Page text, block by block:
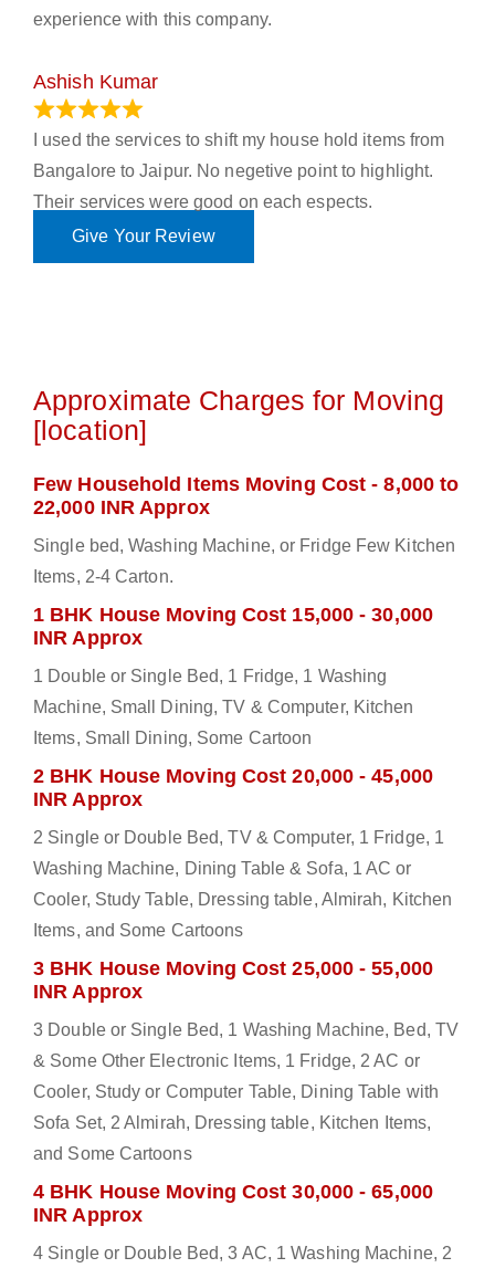
experience with this company.
Ashish Kumar
I used the services to shift my house hold items from
Bangalore to Jaipur. No negetive point to highlight.
Their services were good on each espects.
Give Your Review
Approximate Charges for Moving
[location]
Few Household Items Moving Cost - 8,000 to
22,000 INR Approx
Single bed, Washing Machine, or Fridge Few Kitchen
Items, 2-4 Carton.
1 BHK House Moving Cost 15,000 - 30,000
INR Approx
1 Double or Single Bed, 1 Fridge, 1 Washing
Machine, Small Dining, TV & Computer, Kitchen
Items, Small Dining, Some Cartoon
2 BHK House Moving Cost 20,000 - 45,000
INR Approx
2 Single or Double Bed, TV & Computer, 1 Fridge, 1
Washing Machine, Dining Table & Sofa, 1 AC or
Cooler, Study Table, Dressing table, Almirah, Kitchen
Items, and Some Cartoons
3 BHK House Moving Cost 25,000 - 55,000
INR Approx
3 Double or Single Bed, 1 Washing Machine, Bed, TV
& Some Other Electronic Items, 1 Fridge, 2 AC or
Cooler, Study or Computer Table, Dining Table with
Sofa Set, 2 Almirah, Dressing table, Kitchen Items,
and Some Cartoons
4 BHK House Moving Cost 30,000 - 65,000
INR Approx
4 Single or Double Bed, 3 AC, 1 Washing Machine, 2